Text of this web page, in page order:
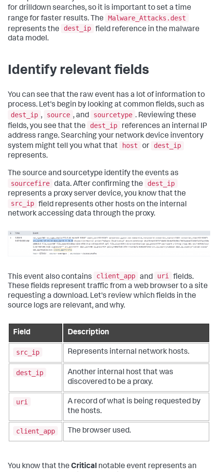
for drilldown searches, so it is important to set a time
range for faster results. The
Malware_Attacks.dest
represents the
dest_ip field reference in the malware
data model.
Identify relevant fields
You can see that the raw event has a lot of information to
process. Let's begin by looking at common fields, such as
dest_ip , source , and sourcetype . Reviewing these
fields, you see that the
dest_ip
references an internal IP
address range. Searching your network device inventory
system might tell you what that
host or
dest_ip
represents.
The source and sourcetype identify the events as
sourcefire data. After confirming the
dest_ip
represents a proxy server device, you know that the
src_ip field represents other hosts on the internal
network accessing data through the proxy.
This event also contains client_app and uri fields.
These fields represent traffic from a web browser to a site
requesting a download. Let's review which fields in the
source logs are relevant, and why.
Field Description
src_ip Represents internal network hosts.
dest_ip
Another internal host that was
discovered to be a proxy.
uri
A record of what is being requested by
the hosts.
client_app The browser used.
You know that the Critical notable event represents an